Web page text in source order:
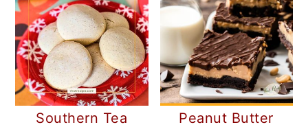
Southern Tea
Peanut Butter